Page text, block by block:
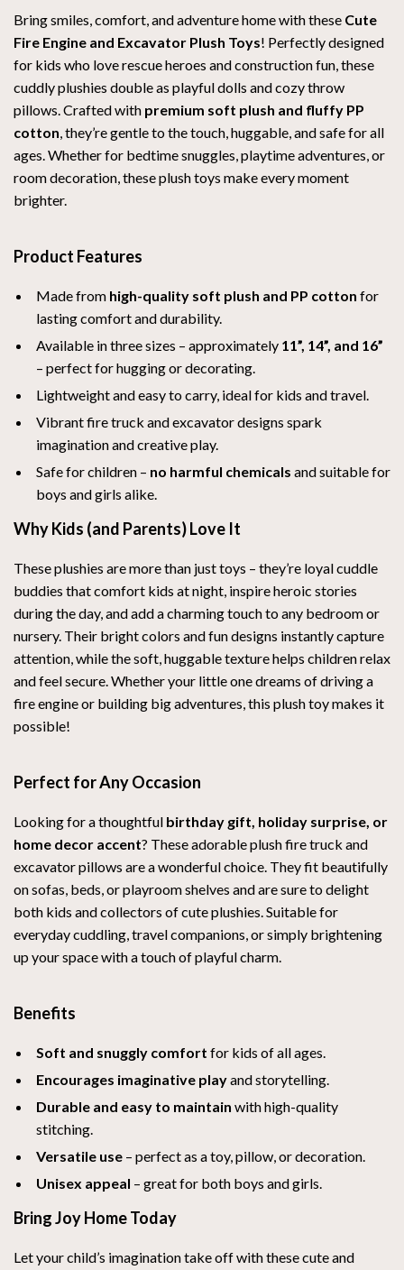
Bring smiles, comfort, and adventure home with these Cute
Fire Engine and Excavator Plush Toys! Perfectly designed
for kids who love rescue heroes and construction fun, these
cuddly plushies double as playful dolls and cozy throw
pillows. Crafted with premium soft plush and fluffy PP
cotton, they’re gentle to the touch, huggable, and safe for all
ages. Whether for bedtime snuggles, playtime adventures, or
room decoration, these plush toys make every moment
brighter.
Product Features
Made from high-quality soft plush and PP cotton for
lasting comfort and durability.
Available in three sizes – approximately 11”, 14”, and 16”
– perfect for hugging or decorating.
Lightweight and easy to carry, ideal for kids and travel.
Vibrant fire truck and excavator designs spark
imagination and creative play.
Safe for children – no harmful chemicals and suitable for
boys and girls alike.
Why Kids (and Parents) Love It
These plushies are more than just toys – they’re loyal cuddle
buddies that comfort kids at night, inspire heroic stories
during the day, and add a charming touch to any bedroom or
nursery. Their bright colors and fun designs instantly capture
attention, while the soft, huggable texture helps children relax
and feel secure. Whether your little one dreams of driving a
fire engine or building big adventures, this plush toy makes it
possible!
Perfect for Any Occasion
Looking for a thoughtful birthday gift, holiday surprise, or
home decor accent? These adorable plush fire truck and
excavator pillows are a wonderful choice. They fit beautifully
on sofas, beds, or playroom shelves and are sure to delight
both kids and collectors of cute plushies. Suitable for
everyday cuddling, travel companions, or simply brightening
up your space with a touch of playful charm.
Benefits
Soft and snuggly comfort for kids of all ages.
Encourages imaginative playand storytelling.
Durable and easy to maintain with high-quality
stitching.
Versatile use – perfect as a toy, pillow, or decoration.
Unisex appeal – great for both boys and girls.
Bring Joy Home Today
Let your child’s imagination take off with these cute and